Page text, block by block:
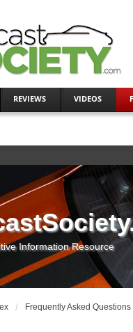
REVIEWS VIDEOS
Information Resource
Frequently Asked Questions